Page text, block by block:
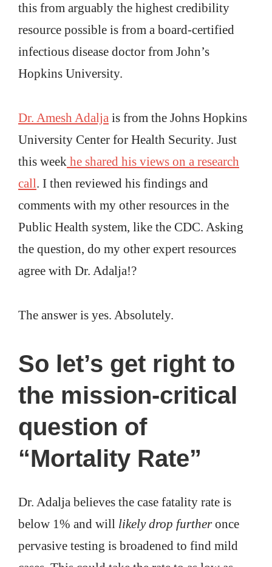
this from arguably the highest credibility
resource possible is from a board-certified
infectious disease doctor from John’s
Hopkins University.
Dr. Amesh Adalja is from the Johns Hopkins
University Center for Health Security. Just
this week he shared his views on a research
call. I then reviewed his findings and
comments with my other resources in the
Public Health system, like the CDC. Asking
the question, do my other expert resources
agree with Dr. Adalja!?
The answer is yes. Absolutely.
So let’s get right to
the mission-critical
question of
“Mortality Rate”
Dr. Adalja believes the case fatality rate is
below 1% and will likely drop furtheronce
pervasive testing is broadened to find mild